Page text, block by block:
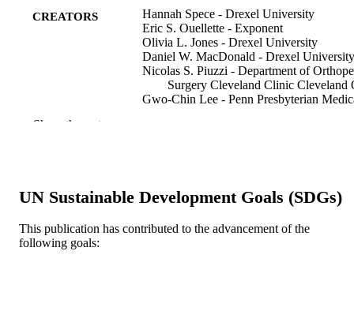
CREATORS
Hannah Spece - Drexel University
Eric S. Ouellette - Exponent
Olivia L. Jones - Drexel University
Daniel W. MacDonald - Drexel University
Nicolas S. Piuzzi - Department of
Surgery Cleveland Clinic Cleveland
Gwo-Chin Lee - Penn Presbyterian
Steven M. Kurtz - Exponent (United
PUBLICATION
DETAILS
The Journal of arthroplasty, v 36(7), pp
Show the rest
UN Sustainable Development Goals (SDGs)
This publication has contributed to the advancement of the
following goals: